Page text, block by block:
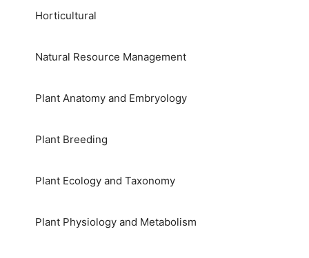
Horticultural
Natural Resource Management
Plant Anatomy and Embryology
Plant Breeding
Plant Ecology and Taxonomy
Plant Physiology and Metabolism